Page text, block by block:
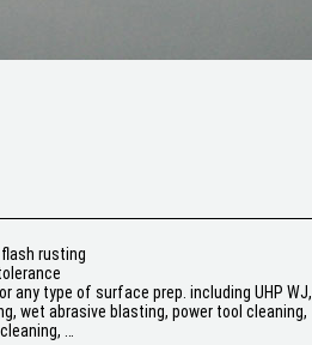
rusting
any type of surface prep. including UHP WJ,
wet abrasive blasting, power tool cleaning,
…